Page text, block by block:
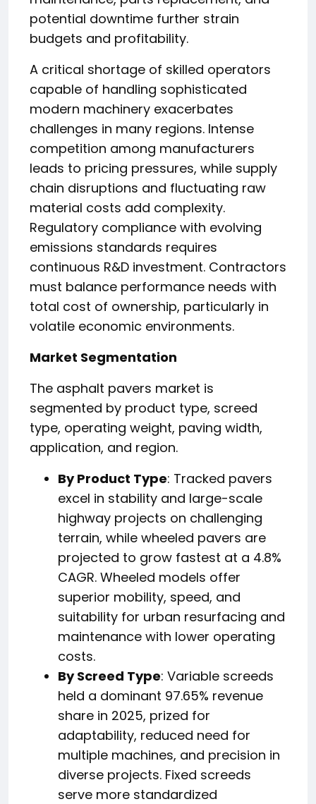
potential downtime further strain
budgets and profitability.
A critical shortage of skilled operators
capable of handling sophisticated
modern machinery exacerbates
challenges in many regions. Intense
competition among manufacturers
leads to pricing pressures, while supply
chain disruptions and fluctuating raw
material costs add complexity.
Regulatory compliance with evolving
emissions standards requires
continuous R&D investment. Contractors
must balance performance needs with
total cost of ownership, particularly in
volatile economic environments.
Market Segmentation
The asphalt pavers market is
segmented by product type, screed
type, operating weight, paving width,
application, and region.
By Product Type: Tracked pavers
excel in stability and large-scale
highway projects on challenging
terrain, while wheeled pavers are
projected to grow fastest at a 4.8%
CAGR. Wheeled models offer
superior mobility, speed, and
suitability for urban resurfacing and
maintenance with lower operating
costs.
By Screed Type: Variable screeds
held a dominant 97.65% revenue
share in 2025, prized for
adaptability, reduced need for
multiple machines, and precision in
diverse projects. Fixed screeds
serve more standardized